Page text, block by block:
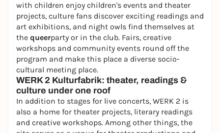
with children enjoy children's events and theater
projects, culture fans discover exciting readings and
art exhibitions, and night owls find themselves at
the queerparty or in the club. Fairs, creative
workshops and community events round off the
program and make this place a diverse socio-
cultural meeting place.
WERK 2 Kulturfabrik: theater, readings &
culture under one roof
In addition to stages for live concerts, WERK 2 is
also a home for theater projects, literary readings
and creative workshops. Among other things, the